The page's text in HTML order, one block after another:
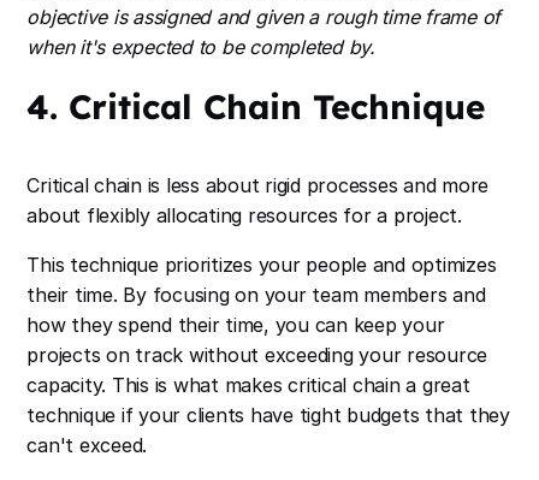
objective is assigned and given a rough time frame of
when it's expected to be completed by.
4. Critical Chain Technique
Critical chain is less about rigid processes and more
about flexibly allocating resources for a project.
This technique prioritizes your people and optimizes
their time. By focusing on your team members and
how they spend their time, you can keep your
projects on track without exceeding your resource
capacity. This is what makes critical chain a great
technique if your clients have tight budgets that they
can't exceed.